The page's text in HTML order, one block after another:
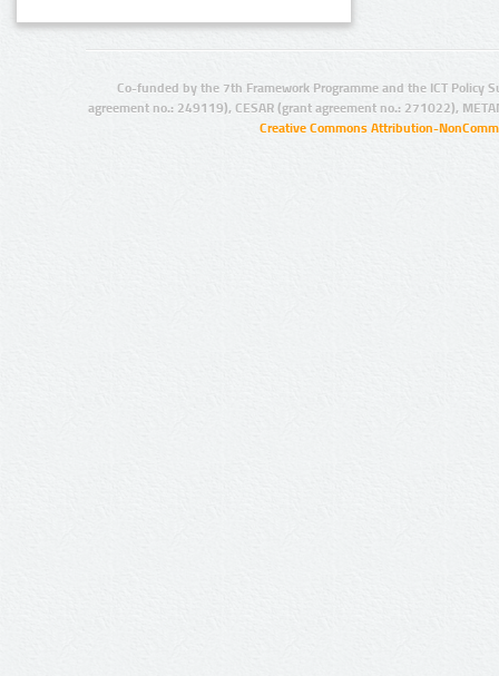
Co-funded by the 7th Framework Programme and the ICT Policy
agreement no.: 249119), CESAR (grant agreement no.: 271022),
Creative Commons Attribution-